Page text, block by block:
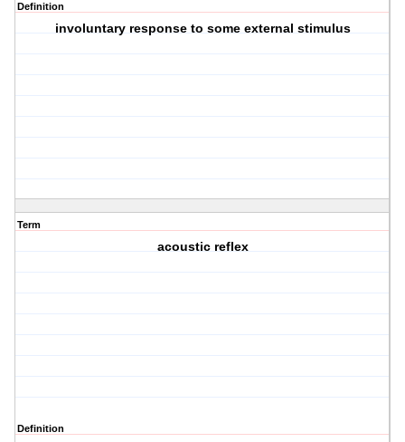
Definition
involuntary response to some external stimulus
Term
acoustic reflex
Definition